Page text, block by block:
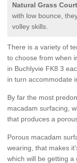
Natural Grass
with low bounce,
volley skills.
There is a variety of
to choose from when
in Buchlyvie FK8 3
in turn accommodate
By far the most
macadam surfacing,
that produces a
Porous macadam
wearing, that makes
which will be getting